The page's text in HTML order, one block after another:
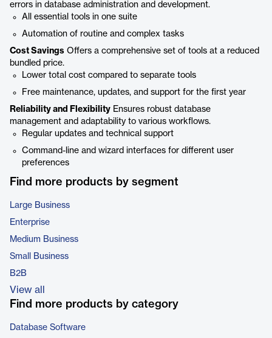
errors in database administration and development.
All essential tools in one suite
Automation of routine and complex tasks
Cost Savings Offers a comprehensive set of tools at a reduced
bundled price.
Lower total cost compared to separate tools
Free maintenance, updates, and support for the first year
Reliability and Flexibility Ensures robust database
management and adaptability to various workflows.
Regular updates and technical support
Command-line and wizard interfaces for different user
preferences
Find more products by segment
Large Business
Enterprise
Medium Business
Small Business
B2B
View all
Find more products by category
Database Software